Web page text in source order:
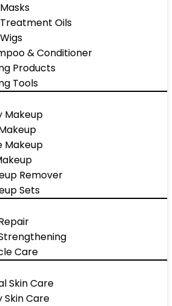
Oils
& Conditioner
Products
Tools
Makeup
Makeup
Remover
Sets
Care
Skin Care
Skin Care